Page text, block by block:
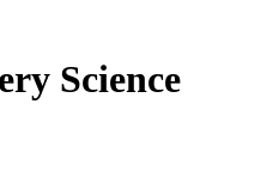
Science